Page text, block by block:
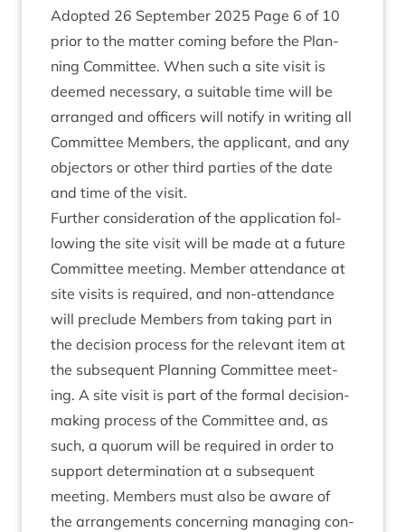
Adop­ted 26 Septem­ber 2025 Page 6 of 10
pri­or to the mat­ter com­ing before the Plan­
ning Com­mit­tee. When such a site vis­it is
deemed neces­sary, a suit­able time will be
arranged and officers will noti­fy in writ­ing all
Com­mit­tee Mem­bers, the applic­ant, and any
object­ors or oth­er third parties of the date
and time of the visit.
Fur­ther con­sid­er­a­tion of the applic­a­tion fol­
low­ing the site vis­it will be made at a future
Com­mit­tee meet­ing. Mem­ber attend­ance at
site vis­its is required, and non-attend­ance
will pre­clude Mem­bers from tak­ing part in
the decision pro­cess for the rel­ev­ant item at
the sub­sequent Plan­ning Com­mit­tee meet­
ing. A site vis­it is part of the form­al decision-
mak­ing pro­cess of the Com­mit­tee and, as
such, a quor­um will be required in order to
sup­port determ­in­a­tion at a sub­sequent
meet­ing. Mem­bers must also be aware of
the arrange­ments con­cern­ing man­aging con­